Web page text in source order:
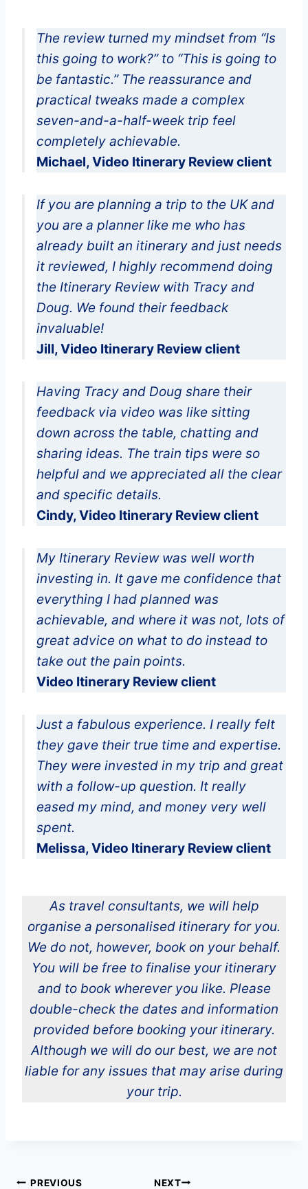
The review turned my mindset from “Is
this going to work?” to “This is going to
be fantastic.” The reassurance and
practical tweaks made a complex
seven-and-a-half-week trip feel
completely achievable.
Michael, Video Itinerary Review client
If you are planning a trip to the UK and
you are a planner like me who has
already built an itinerary and just needs
it reviewed, I highly recommend doing
the Itinerary Review with Tracy and
Doug. We found their feedback
invaluable!
Jill, Video Itinerary Review client
Having Tracy and Doug share their
feedback via video was like sitting
down across the table, chatting and
sharing ideas. The train tips were so
helpful and we appreciated all the clear
and specific details.
Cindy, Video Itinerary Review client
My Itinerary Review was well worth
investing in. It gave me confidence that
everything I had planned was
achievable, and where it was not, lots of
great advice on what to do instead to
take out the pain points.
Video Itinerary Review client
Just a fabulous experience. I really felt
they gave their true time and expertise.
They were invested in my trip and great
with a follow-up question. It really
eased my mind, and money very well
spent.
Melissa, Video Itinerary Review client
As travel consultants, we will help
organise a personalised itinerary for you.
We do not, however, book on your behalf.
You will be free to finalise your itinerary
and to book wherever you like. Please
double-check the dates and information
provided before booking your itinerary.
Although we will do our best, we are not
liable for any issues that may arise during
your trip.
PREVIOUS NEXT